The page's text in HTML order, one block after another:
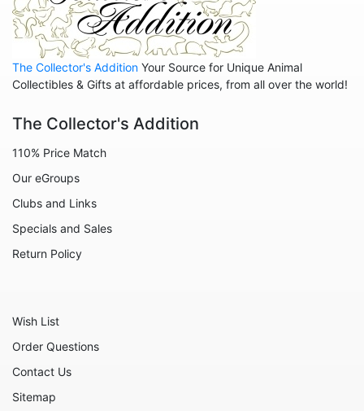
Family
Family - Baby
Family - Couple
Licensed - A Christmas Story
Licensed - Disney
Licensed - Rudolph
Licensed - Sesame Street
The Collector's Addition Your Source for Unique Animal
Collectibles & Gifts at affordable prices, from all over the world!
The Collector's Addition
110% Price Match
Our eGroups
Clubs and Links
Specials and Sales
Return Policy
Wish List
Order Questions
Contact Us
Sitemap